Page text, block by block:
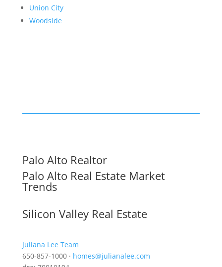
Union City
Woodside
Palo Alto Realtor
Palo Alto Real Estate Market
Trends
Silicon Valley Real Estate
Juliana Lee Team
650-857-1000 · homes@julianalee.com